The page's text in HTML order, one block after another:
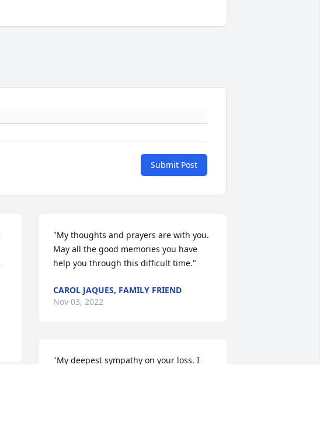
Submit Post
"My thoughts and prayers are with you.
May all the good memories you have
help you through this difficult time."
CAROL JAQUES, FAMILY FRIEND
Nov 03, 2022
"My deepest sympathy on your loss. I